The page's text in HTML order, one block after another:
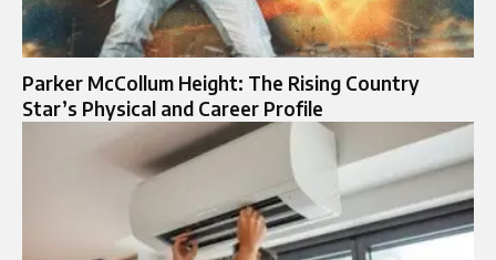
Parker McCollum Height: The Rising Country
Star’s Physical and Career Profile